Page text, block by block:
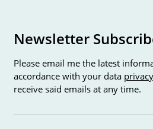
Newsletter
Please email me the latest
accordance with your data
receive said emails at any time.